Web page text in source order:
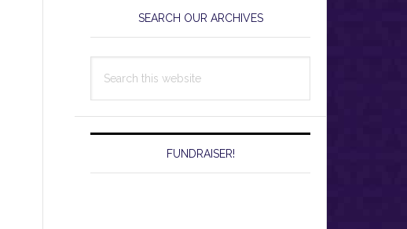
SidebarSEARCH OUR ARCHIVES
this
FUNDRAISER!